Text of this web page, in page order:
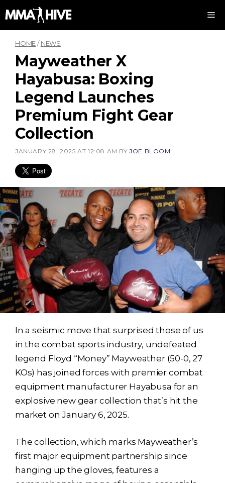
to
content
HOME/NEWS
Mayweather X
Hayabusa: Boxing
Legend Launches
Premium Fight Gear
Collection
JANUARY 28, 2025 AT 12:08 AM BYJOE BLOOM
In a seismic move that surprised those of us
in the combat sports industry, undefeated
legend Floyd “Money” Mayweather (50-0, 27
KOs) has joined forces with premier combat
equipment manufacturer Hayabusa for an
explosive new gear collection that’s hit the
market on January 6, 2025.
The collection, which marks Mayweather’s
first major equipment partnership since
hanging up the gloves, features a